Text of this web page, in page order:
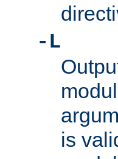
-L
is